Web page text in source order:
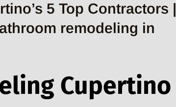
5 Top Contractors |
remodeling in
Cupertino